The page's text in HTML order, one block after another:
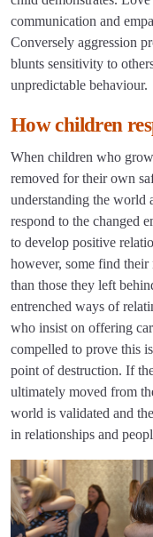
communication and
Conversely aggression
blunts sensitivity to
unpredictable behaviour.
How children
When children who
removed for their own
understanding the world
respond to the changed
to develop positive
however, some find
than those they left
entrenched ways of
who insist on offering
compelled to prove this
point of destruction. If
ultimately moved from
world is validated and
in relationships and